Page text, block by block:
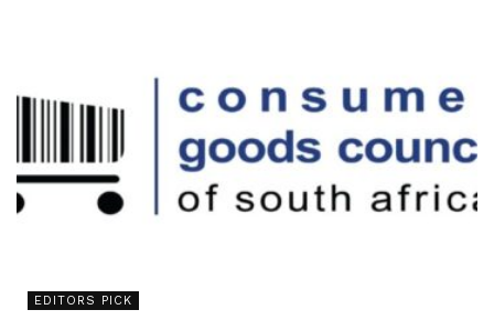
EDITORS PICK